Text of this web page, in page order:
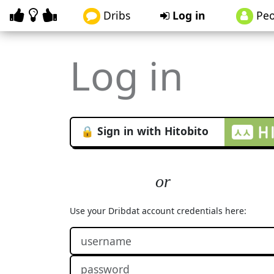
Dribs Log in
Log in
🔒 Sign in with Hitobito
Use your Dribdat account credentials here: